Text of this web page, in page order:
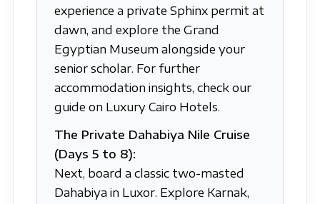
experience a private Sphinx permit at
dawn, and explore the Grand
Egyptian Museum alongside your
senior scholar. For further
accommodation insights, check our
guide on Luxury Cairo Hotels.
The Private Dahabiya Nile Cruise
(Days 5 to 8):
Next, board a classic two-masted
Dahabiya in Luxor. Explore Karnak,